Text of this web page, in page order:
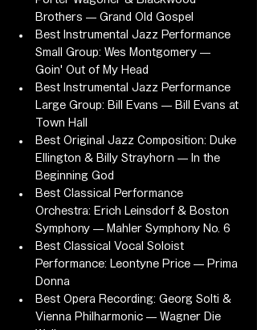
Brothers — Grand Old Gospel
Best Instrumental Jazz Performance
Small Group: Wes Montgomery —
Goin' Out of My Head
Best Instrumental Jazz Performance
Large Group: Bill Evans — Bill Evans at
Town Hall
Best Original Jazz Composition: Duke
Ellington & Billy Strayhorn — In the
Beginning God
Best Classical Performance
Orchestra: Erich Leinsdorf & Boston
Symphony — Mahler Symphony No. 6
Best Classical Vocal Soloist
Performance: Leontyne Price — Prima
Donna
Best Opera Recording: Georg Solti &
Vienna Philharmonic — Wagner Die